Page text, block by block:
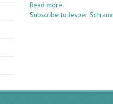
Read more
Construction
CDIO
Subscribe to Jesper